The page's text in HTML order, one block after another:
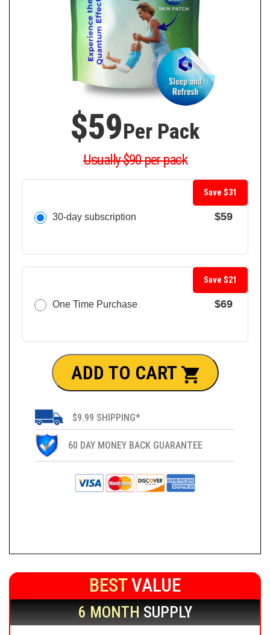
$59Per Pack
Usually $90 per pack
30-day subscription $59
Save $31
One Time Purchase $69
Save $21
ADD TO CART
$9.99 SHIPPING*
60 DAY MONEY BACK GUARANTEE
BESTVALUE
6 MONTHSUPPLY